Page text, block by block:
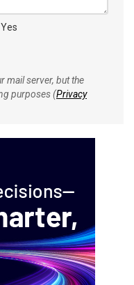
Yes
mail server, but the
purposes (Privacy